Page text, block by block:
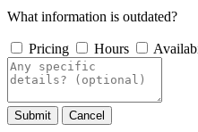
What information is outdated?
Pricing Hours
Submit Cancel